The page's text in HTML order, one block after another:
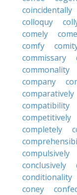
coincidentally
colloquy
comely
comfy
commissary
commonality
company
comparatively
compatibility
competitively
completely
compulsively
conclusively
conditionality
coney